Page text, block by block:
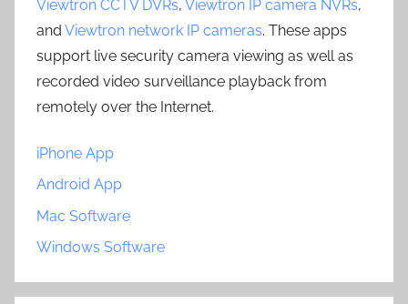
Viewtron CCTV DVRs, Viewtron IP camera NVRs,
and Viewtron network IP cameras. These apps
support live security camera viewing as well as
recorded video surveillance playback from
remotely over the Internet.
iPhone App
Android App
Mac Software
Windows Software